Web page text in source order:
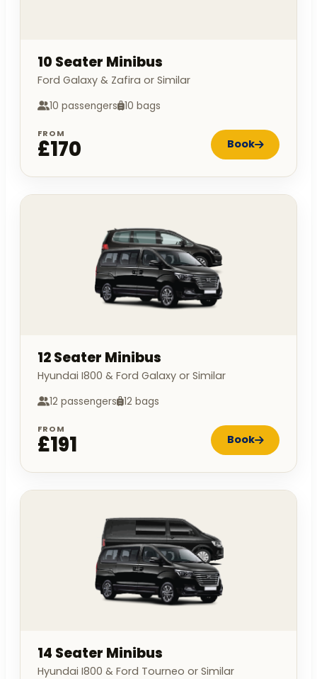
10 Seater Minibus
Ford Galaxy & Zafira or Similar
10 passengers 10 bags
FROM
£170 Book
12 Seater Minibus
Hyundai I800 & Ford Galaxy or Similar
12 passengers 12 bags
FROM
£191 Book
14 Seater Minibus
Hyundai I800 & Ford Tourneo or Similar